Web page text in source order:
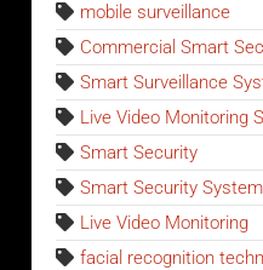
mobile surveillance
Commercial Smart
Smart Surveillance
Live Video Monitoring
Smart Security
Smart Security System
Live Video Monitoring
facial recognition